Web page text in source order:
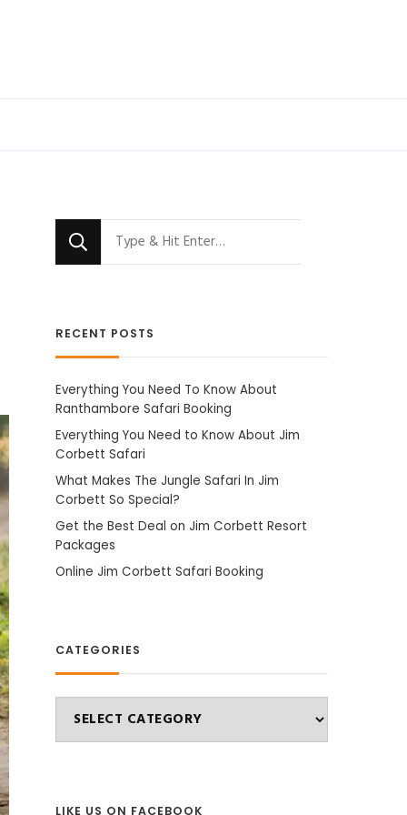
RECENT POSTS
Everything You Need To Know About
Ranthambore Safari Booking
Everything You Need to Know About Jim
Corbett Safari
What Makes The Jungle Safari In Jim
Corbett So Special?
Get the Best Deal on Jim Corbett Resort
Packages
Online Jim Corbett Safari Booking
CATEGORIES
LIKE US ON FACEBOOK